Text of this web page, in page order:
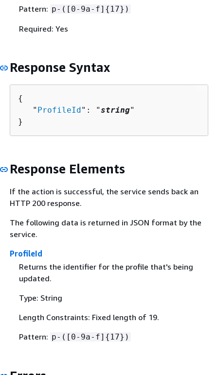
Pattern: p-([0-9a-f] { 17})
Required: Yes
Response Syntax
{
   "
ProfileId": "string"
}
Response Elements
If the action is successful, the service sends back an
HTTP 200 response.
The following data is returned in JSON format by the
service.
ProfileId
Returns the identifier for the profile that's being
updated.
Type: String
Length Constraints: Fixed length of 19.
Pattern: p-([0-9a-f] { 17})